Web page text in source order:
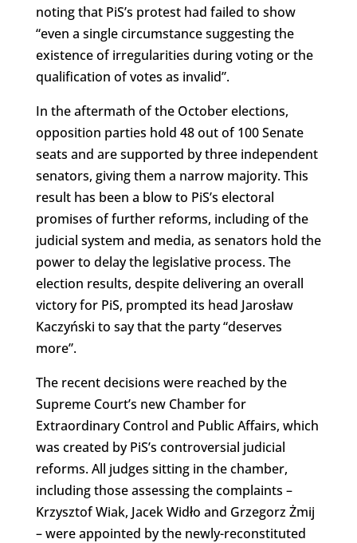
noting that PiS’s protest had failed to show
“even a single circumstance suggesting the
existence of irregularities during voting or the
qualification of votes as invalid”.
In the aftermath of the October elections,
opposition parties hold 48 out of 100 Senate
seats and are supported by three independent
senators, giving them a narrow majority. This
result has been a blow to PiS’s electoral
promises of further reforms, including of the
judicial system and media, as senators hold the
power to delay the legislative process. The
election results, despite delivering an overall
victory for PiS, prompted its head Jarosław
Kaczyński to say that the party “deserves
more”.
The recent decisions were reached by the
Supreme Court’s new Chamber for
Extraordinary Control and Public Affairs, which
was created by PiS’s controversial judicial
reforms. All judges sitting in the chamber,
including those assessing the complaints –
Krzysztof Wiak, Jacek Widło and Grzegorz Żmij
– were appointed by the newly-reconstituted